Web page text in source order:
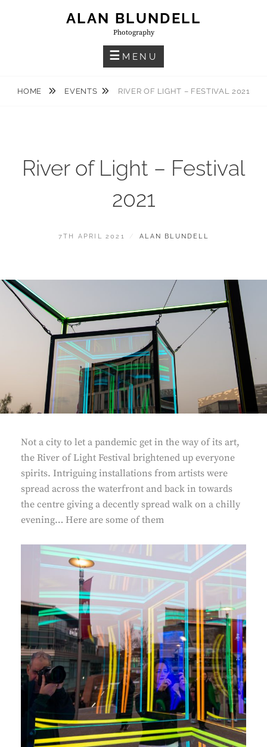
ALAN BLUNDELL
Photography
MENU
HOME EVENTS RIVER OF LIGHT – FESTIVAL 2021
River of Light – Festival
2021
POSTED
7TH APRIL 2021 BY
ALAN BLUNDELL
Not a city to let a pandemic get in the way of its art,
the River of Light Festival brightened up everyone
spirits. Intriguing installations from artists were
spread across the waterfront and back in towards
the centre giving a decently spread walk on a chilly
evening… Here are some of them